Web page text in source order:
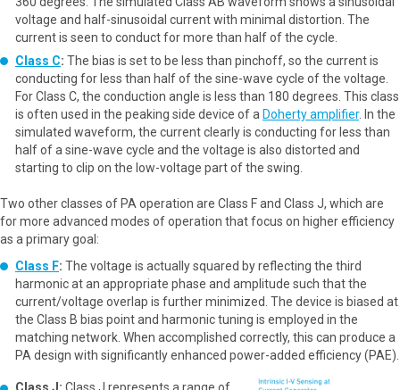
voltage and half-sinusoidal current with minimal distortion. The
current is seen to conduct for more than half of the cycle.
Class C: The bias is set to be less than pinchoff, so the current is
conducting for less than half of the sine-wave cycle of the voltage.
For Class C, the conduction angle is less than 180 degrees. This class
is often used in the peaking side device of a Doherty amplifier. In the
simulated waveform, the current clearly is conducting for less than
half of a sine-wave cycle and the voltage is also distorted and
starting to clip on the low-voltage part of the swing.
Two other classes of PA operation are Class F and Class J, which are
for more advanced modes of operation that focus on higher efficiency
as a primary goal:
Class F: The voltage is actually squared by reflecting the third
harmonic at an appropriate phase and amplitude such that the
current/voltage overlap is further minimized. The device is biased at
the Class B bias point and harmonic tuning is employed in the
matching network. When accomplished correctly, this can produce a
PA design with significantly enhanced power-added efficiency (PAE).